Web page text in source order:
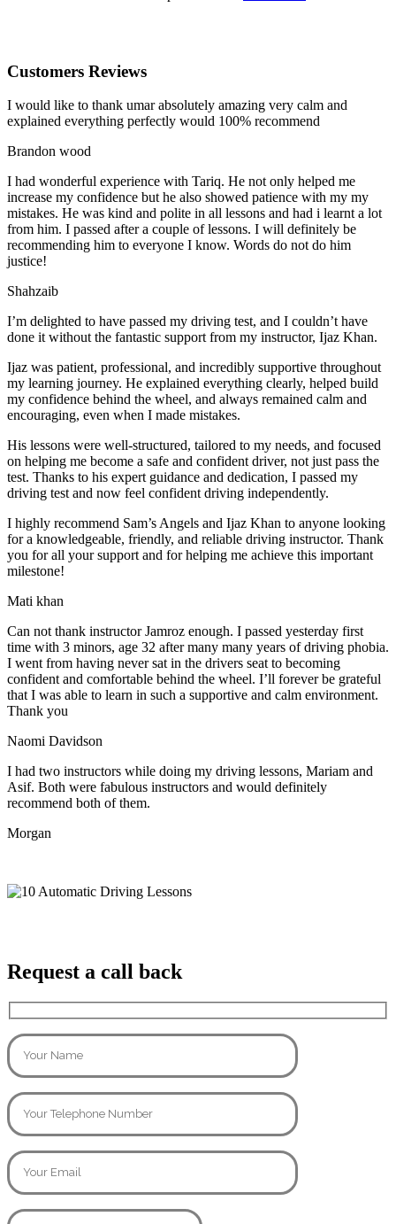
Customers Reviews
I would like to thank umar absolutely amazing very calm and
explained everything perfectly would 100% recommend
Brandon wood
I had wonderful experience with Tariq. He not only helped me
increase my confidence but he also showed patience with my my
mistakes. He was kind and polite in all lessons and had i learnt a lot
from him. I passed after a couple of lessons. I will definitely be
recommending him to everyone I know. Words do not do him
justice!
Shahzaib
I’m delighted to have passed my driving test, and I couldn’t have
done it without the fantastic support from my instructor, Ijaz Khan.
Ijaz was patient, professional, and incredibly supportive throughout
my learning journey. He explained everything clearly, helped build
my confidence behind the wheel, and always remained calm and
encouraging, even when I made mistakes.
His lessons were well-structured, tailored to my needs, and focused
on helping me become a safe and confident driver, not just pass the
test. Thanks to his expert guidance and dedication, I passed my
driving test and now feel confident driving independently.
I highly recommend Sam’s Angels and Ijaz Khan to anyone looking
for a knowledgeable, friendly, and reliable driving instructor. Thank
you for all your support and for helping me achieve this important
milestone!
Mati khan
Can not thank instructor Jamroz enough. I passed yesterday first
time with 3 minors, age 32 after many many years of driving phobia.
I went from having never sat in the drivers seat to becoming
confident and comfortable behind the wheel. I’ll forever be grateful
that I was able to learn in such a supportive and calm environment.
Thank you
Naomi Davidson
I had two instructors while doing my driving lessons, Mariam and
Asif. Both were fabulous instructors and would definitely
recommend both of them.
Morgan
Request a call back